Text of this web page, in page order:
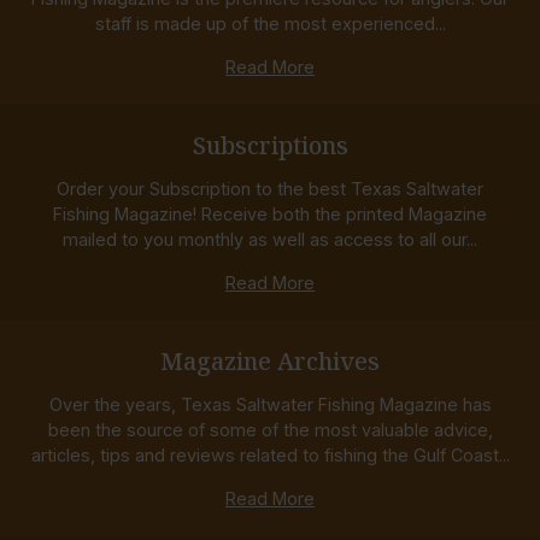
staff is made up of the most experienced...
Read More
Subscriptions
Order your Subscription to the best Texas Saltwater
Fishing Magazine! Receive both the printed Magazine
mailed to you monthly as well as access to all our...
Read More
Magazine Archives
Over the years, Texas Saltwater Fishing Magazine has
been the source of some of the most valuable advice,
articles, tips and reviews related to fishing the Gulf Coast...
Read More